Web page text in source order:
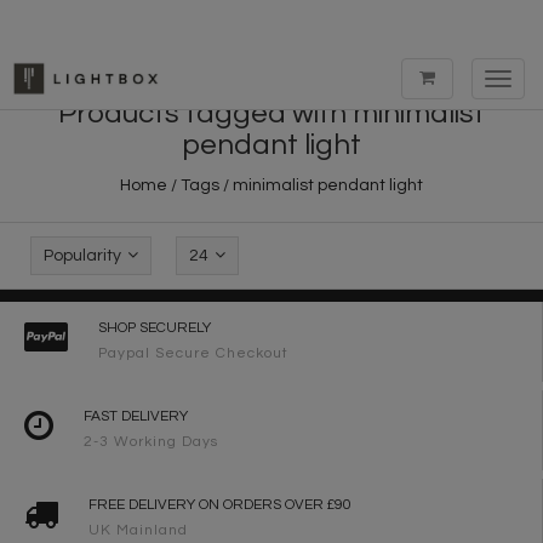
Products tagged with minimalist
pendant light
Home / Tags / minimalist pendant light
Popularity 24
SHOP SECURELY
Paypal Secure Checkout
FAST DELIVERY
2-3 Working Days
FREE DELIVERY ON ORDERS OVER £90
UK Mainland